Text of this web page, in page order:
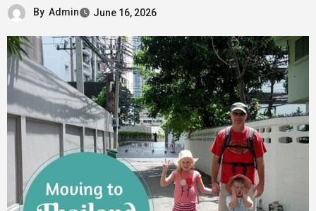
By Admin June 16, 2026